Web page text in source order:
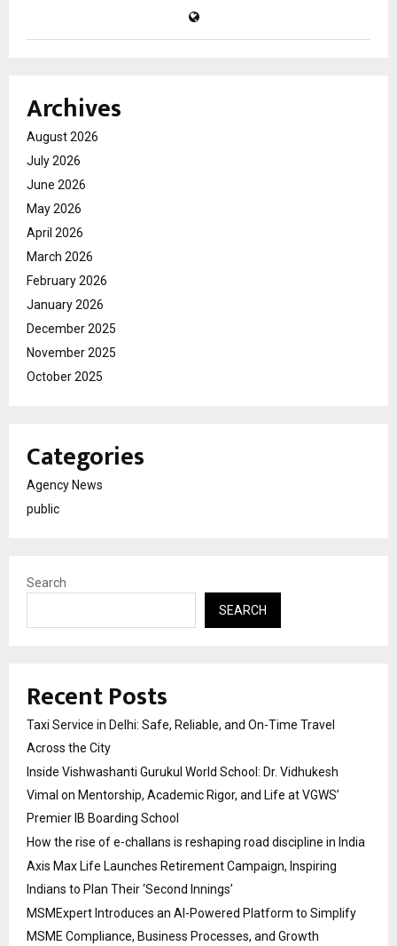
Archives
August 2026
July 2026
June 2026
May 2026
April 2026
March 2026
February 2026
January 2026
December 2025
November 2025
October 2025
Categories
Agency News
public
Search
SEARCH
Recent Posts
Taxi Service in Delhi: Safe, Reliable, and On-Time Travel
Across the City
Inside Vishwashanti Gurukul World School: Dr. Vidhukesh
Vimal on Mentorship, Academic Rigor, and Life at VGWS’
Premier IB Boarding School
How the rise of e-challans is reshaping road discipline in India
Axis Max Life Launches Retirement Campaign, Inspiring
Indians to Plan Their ‘Second Innings’
MSMExpert Introduces an AI-Powered Platform to Simplify
MSME Compliance, Business Processes, and Growth